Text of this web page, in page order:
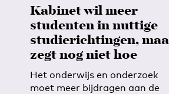
Kabinet wil meer
studenten in nuttige
studierichtingen,
zegt nog niet hoe
Het onderwijs en onderzoek
moet meer bijdragen aan de